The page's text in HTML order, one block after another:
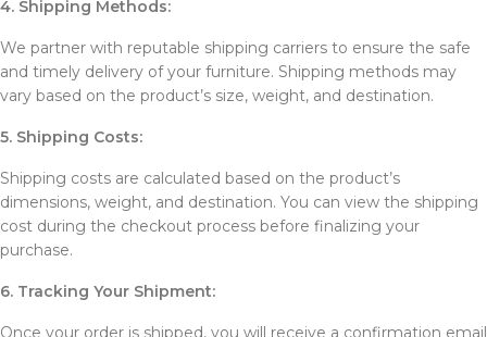
4. Shipping Methods:
We partner with reputable shipping carriers to ensure the safe
and timely delivery of your furniture. Shipping methods may
vary based on the product’s size, weight, and destination.
5. Shipping Costs:
Shipping costs are calculated based on the product’s
dimensions, weight, and destination. You can view the shipping
cost during the checkout process before finalizing your
purchase.
6. Tracking Your Shipment:
Once your order is shipped, you will receive a confirmation email